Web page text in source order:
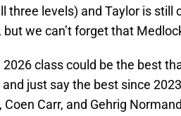
three levels) and Taylor is
we can’t forget that
2026 class could be the best
and just say the best since
Coen Carr, and Gehrig